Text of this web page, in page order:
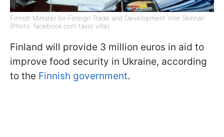
Finnish Minister for Foreign Trade and Development Ville Skinnari
(Photo: facebook com tavio ville)
Finland will provide 3 million euros in aid to
improve food security in Ukraine, according
to the Finnish government.